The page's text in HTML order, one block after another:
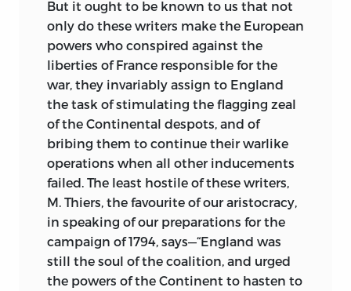
But it ought to be known to us that not
only do these writers make the European
powers who conspired against the
liberties of France responsible for the
war, they invariably assign to England
the task of stimulating the flagging zeal
of the Continental despots, and of
bribing them to continue their warlike
operations when all other inducements
failed. The least hostile of these writers,
M. Thiers, the favourite of our aristocracy,
in speaking of our preparations for the
campaign of 1794, says—“England was
still the soul of the coalition, and urged
the powers of the Continent to hasten to